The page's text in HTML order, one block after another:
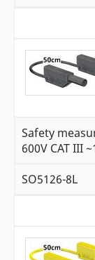
Safety
600V CAT III
SO5126-8L